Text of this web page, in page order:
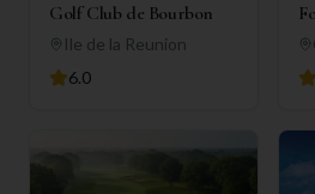
Golf Club de Bourbon
Ile de la Reunion
6.0